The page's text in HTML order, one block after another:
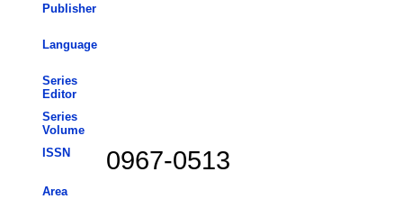
Publisher
Language
Series
Editor
Series
Volume
ISSN
0967-0513
Area